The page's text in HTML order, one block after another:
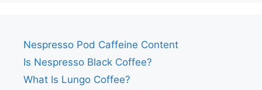
Nespresso Pod Caffeine Content
Is Nespresso Black Coffee?
What Is Lungo Coffee?